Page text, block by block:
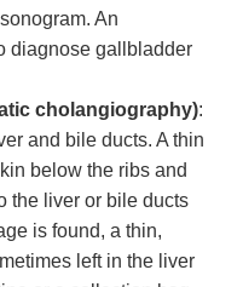
An
diagnose gallbladder
cholangiography):
and bile ducts. A thin
below the ribs and
the liver or bile ducts
is found, a thin,
left in the liver